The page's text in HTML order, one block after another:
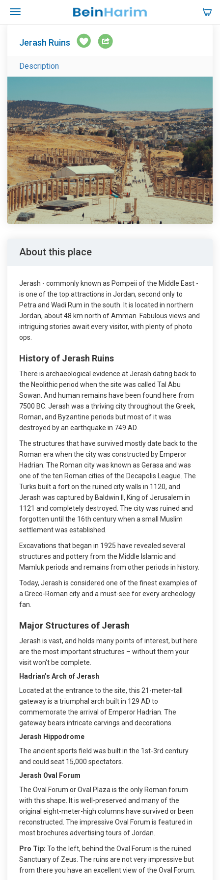
Jerash Ruins
Description
About this place
Jerash - commonly known as Pompeii of the Middle East -
is one of the top attractions in Jordan, second only to
Petra and Wadi Rum in the south. It is located in northern
Jordan, about 48 km north of Amman. Fabulous views and
intriguing stories await every visitor, with plenty of photo
ops.
History of Jerash Ruins
There is archaeological evidence at Jerash dating back to
the Neolithic period when the site was called Tal Abu
Sowan. And human remains have been found here from
7500 BC. Jerash was a thriving city throughout the Greek,
Roman, and Byzantine periods but most of it was
destroyed by an earthquake in 749 AD.
The structures that have survived mostly date back to the
Roman era when the city was constructed by Emperor
Hadrian. The Roman city was known as Gerasa and was
one of the ten Roman cities of the Decapolis League. The
Turks built a fort on the ruined city walls in 1120, and
Jerash was captured by Baldwin II, King of Jerusalem in
1121 and completely destroyed. The city was ruined and
forgotten until the 16th century when a small Muslim
settlement was established.
Excavations that began in 1925 have revealed several
structures and pottery from the Middle Islamic and
Mamluk periods and remains from other periods in history.
Today, Jerash is considered one of the finest examples of
a Greco-Roman city and a must-see for every archeology
fan.
Major Structures of Jerash
Jerash is vast, and holds many points of interest, but here
are the most important structures – without them your
visit won't be complete.
Hadrian’s Arch of Jerash
Located at the entrance to the site, this 21-meter-tall
gateway is a triumphal arch built in 129 AD to
commemorate the arrival of Emperor Hadrian. The
gateway bears intricate carvings and decorations.
Jerash Hippodrome
The ancient sports field was built in the 1st-3rd century
and could seat 15,000 spectators.
Jerash Oval Forum
The Oval Forum or Oval Plaza is the only Roman forum
with this shape. It is well-preserved and many of the
original eight-meter-high columns have survived or been
reconstructed. The impressive Oval Forum is featured in
most brochures advertising tours of Jordan.
Pro Tip: To the left, behind the Oval Forum is the ruined
Sanctuary of Zeus. The ruins are not very impressive but
from there you have an excellent view of the Oval Forum.